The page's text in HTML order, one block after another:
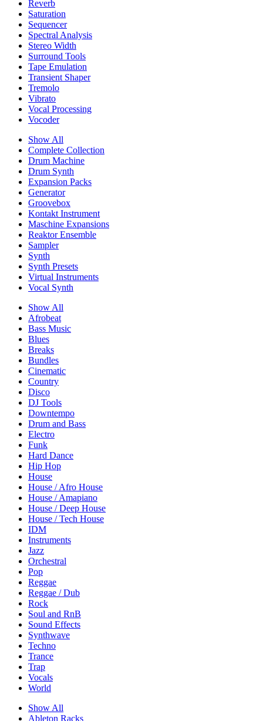
Reverb
Saturation
Sequencer
Spectral Analysis
Stereo Width
Surround Tools
Tape Emulation
Transient Shaper
Tremolo
Vibrato
Vocal Processing
Vocoder
Show All
Complete Collection
Drum Machine
Drum Synth
Expansion Packs
Generator
Groovebox
Kontakt Instrument
Maschine Expansions
Reaktor Ensemble
Sampler
Synth
Synth Presets
Virtual Instruments
Vocal Synth
Show All
Afrobeat
Bass Music
Blues
Breaks
Bundles
Cinematic
Country
Disco
DJ Tools
Downtempo
Drum and Bass
Electro
Funk
Hard Dance
Hip Hop
House
House / Afro House
House / Amapiano
House / Deep House
House / Tech House
IDM
Instruments
Jazz
Orchestral
Pop
Reggae
Reggae / Dub
Rock
Soul and RnB
Sound Effects
Synthwave
Techno
Trance
Trap
Vocals
World
Show All
Ableton Racks